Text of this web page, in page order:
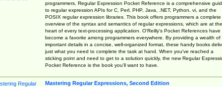
programmers, Regular Expression Pocket Reference is a comprehensive
to regular expression APIs for C, Perl, PHP, Java, .NET, Python, vi, and the
POSIX regular expression libraries. This book offers programmers a complete
overview of the syntax and semantics of regular expressions, which are at the
heart of every text-processing application. O'Reilly's Pocket References have
become a favorite among programmers everywhere. By providing a wealth of
important details in a concise, well-organized format, these handy books
just what you need to complete the task at hand. When you've reached a
sticking point and need to get to a solution quickly, the new Regular
Pocket Reference is the book you'll want to have.
Mastering Regular Expressions, Second Edition